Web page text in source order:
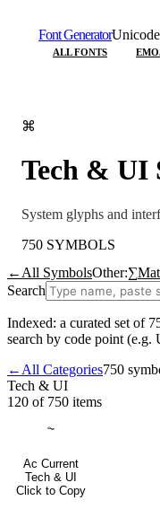
Font Generator
ALL FONTS
⌘
Tech & UI
System glyphs and
750 SYMBOLS
← All SymbolsOther:∑
Search
Indexed: a curated set of
search by code point (e.g.
← All Categories750
Tech & UI
120 of 750 items
⏦
Ac Current
Tech & UI
Click to Copy